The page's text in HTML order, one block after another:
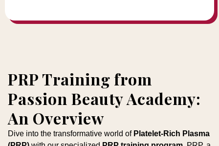
PRP Training from
Passion Beauty Academy:
An Overview
Dive into the transformative world of Platelet-Rich Plasma